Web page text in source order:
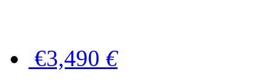
€3,490 €